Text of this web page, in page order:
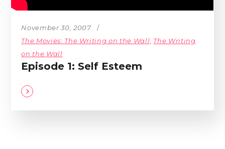
November 30, 2007
The Movies: The Writing on the Wall The Writing
on the Wall
Episode 1: Self Esteem